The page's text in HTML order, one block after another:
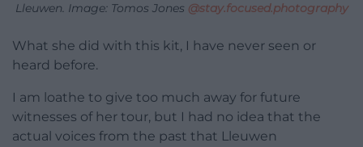
Lleuwen. Image: Tomos Jones @stay.focused.photography
What she did with this kit, I have never seen or
heard before.
I am loathe to give too much away for future
witnesses of her tour, but I had no idea that the
actual voices from the past that Lleuwen